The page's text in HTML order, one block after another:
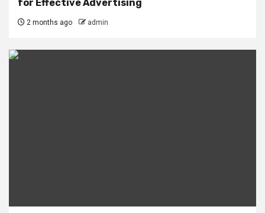
for Effective Advertising
2 months ago admin